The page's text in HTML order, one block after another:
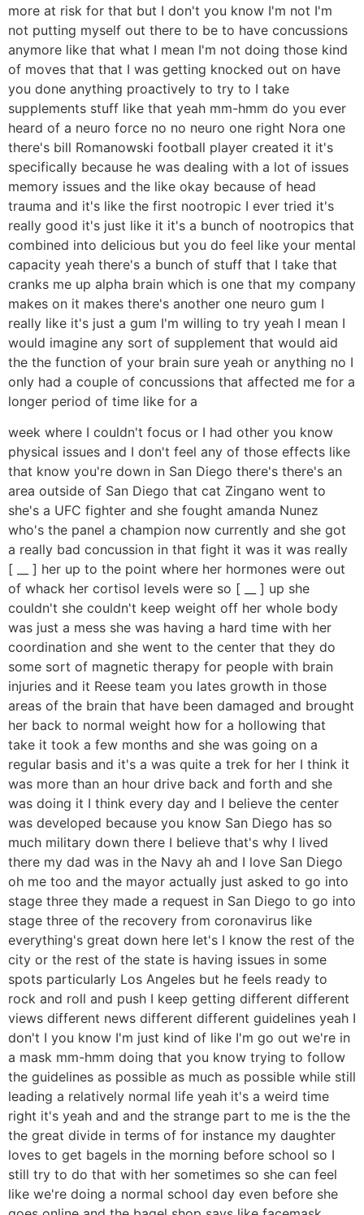
more at risk for that but I don't you know I'm not I'm
not putting myself out there to be to have concussions
anymore like that what I mean I'm not doing those kind
of moves that that I was getting knocked out on have
you done anything proactively to try to I take
supplements stuff like that yeah mm-hmm do you ever
heard of a neuro force no no neuro one right Nora one
there's bill Romanowski football player created it it's
specifically because he was dealing with a lot of issues
memory issues and the like okay because of head
trauma and it's like the first nootropic I ever tried it's
really good it's just like it it's a bunch of nootropics that
combined into delicious but you do feel like your mental
capacity yeah there's a bunch of stuff that I take that
cranks me up alpha brain which is one that my company
makes on it makes there's another one neuro gum I
really like it's just a gum I'm willing to try yeah I mean I
would imagine any sort of supplement that would aid
the the function of your brain sure yeah or anything no I
only had a couple of concussions that affected me for a
longer period of time like for a
week where I couldn't focus or I had other you know
physical issues and I don't feel any of those effects like
that know you're down in San Diego there's there's an
area outside of San Diego that cat Zingano went to
she's a UFC fighter and she fought amanda Nunez
who's the panel a champion now currently and she got
a really bad concussion in that fight it was it was really
[ __ ] her up to the point where her hormones were out
of whack her cortisol levels were so [ __ ] up she
couldn't she couldn't keep weight off her whole body
was just a mess she was having a hard time with her
coordination and she went to the center that they do
some sort of magnetic therapy for people with brain
injuries and it Reese team you lates growth in those
areas of the brain that have been damaged and brought
her back to normal weight how for a hollowing that
take it took a few months and she was going on a
regular basis and it's a was quite a trek for her I think it
was more than an hour drive back and forth and she
was doing it I think every day and I believe the center
was developed because you know San Diego has so
much military down there I believe that's why I lived
there my dad was in the Navy ah and I love San Diego
oh me too and the mayor actually just asked to go into
stage three they made a request in San Diego to go into
stage three of the recovery from coronavirus like
everything's great down here let's I know the rest of the
city or the rest of the state is having issues in some
spots particularly Los Angeles but he feels ready to
rock and roll and push I keep getting different different
views different news different different guidelines yeah I
don't I you know I'm just kind of like I'm go out we're in
a mask mm-hmm doing that you know trying to follow
the guidelines as possible as much as possible while still
leading a relatively normal life yeah it's a weird time
right it's yeah and and the strange part to me is the the
the great divide in terms of for instance my daughter
loves to get bagels in the morning before school so I
still try to do that with her sometimes so she can feel
like we're doing a normal school day even before she